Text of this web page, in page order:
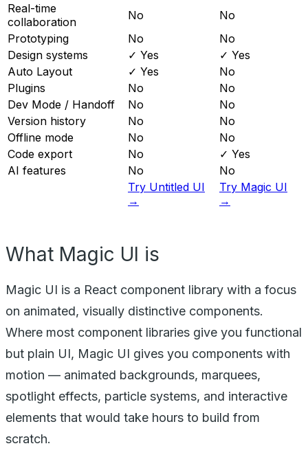
Real-time
collaboration
No
No
Prototyping
No
No
Design systems
✓ Yes
✓ Yes
Auto Layout
✓ Yes
No
Plugins
No
No
Dev Mode / Handoff
No
No
Version history
No
No
Offline mode
No
No
Code export
No
✓ Yes
AI features
No
No
Try Untitled UI
→
Try Magic UI
→
What Magic UI is
Magic UI is a React component library with a focus
on animated, visually distinctive components.
Where most component libraries give you functional
but plain UI, Magic UI gives you components with
motion — animated backgrounds, marquees,
spotlight effects, particle systems, and interactive
elements that would take hours to build from
scratch.